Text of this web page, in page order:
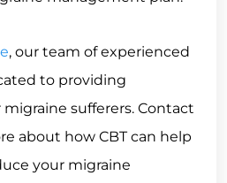
, our team of experienced
to providing
sufferers. Contact
about how CBT can help
your migraine